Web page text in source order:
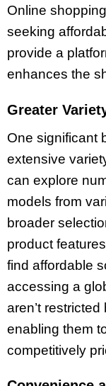
Online
seeking
provide a
enhances the
Greater
One significant
extensive
can explore
models from
broader
product
find affordable
accessing a
aren’t
enabling them
competitively